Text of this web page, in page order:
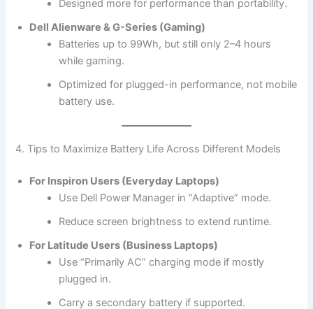
Designed more for performance than portability.
Dell Alienware & G-Series (Gaming)
Batteries up to 99Wh, but still only 2–4 hours
while gaming.
Optimized for plugged-in performance, not mobile
battery use.
4. Tips to Maximize Battery Life Across Different Models
For Inspiron Users (Everyday Laptops)
Use Dell Power Manager in “Adaptive” mode.
Reduce screen brightness to extend runtime.
For Latitude Users (Business Laptops)
Use “Primarily AC” charging mode if mostly
plugged in.
Carry a secondary battery if supported.